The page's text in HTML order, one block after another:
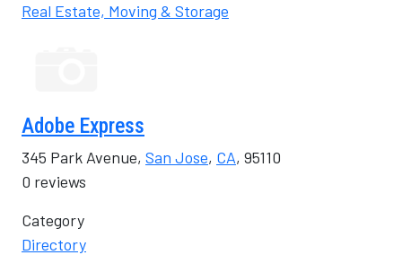
Real Estate, Moving & Storage
Adobe Express
345 Park Avenue, San Jose, CA, 95110
0 reviews
Category
Directory